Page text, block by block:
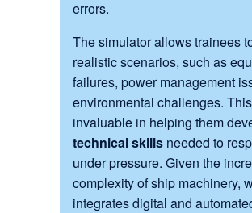
errors.
The simulator allows trainees
realistic scenarios, such as
failures, power management
environmental challenges.
invaluable in helping them
technical skillsneeded to
under pressure. Given the
complexity of ship machinery,
integrates digital and